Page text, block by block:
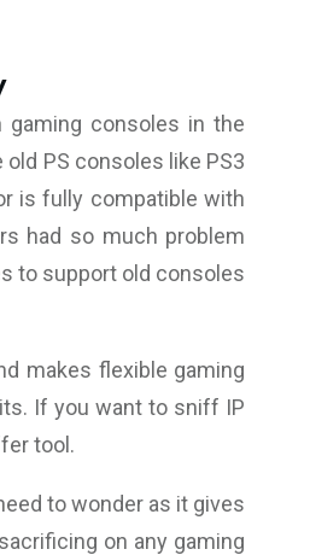
gaming consoles in the
PS consoles like PS3
is fully compatible with
had so much problem
to support old consoles
makes flexible gaming
If you want to sniff IP
tool.
to wonder as it gives
on any gaming